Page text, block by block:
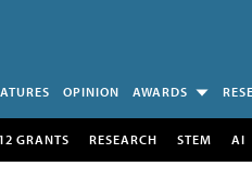
OPINION AWARDS
GRANTS RESEARCH STEM AI